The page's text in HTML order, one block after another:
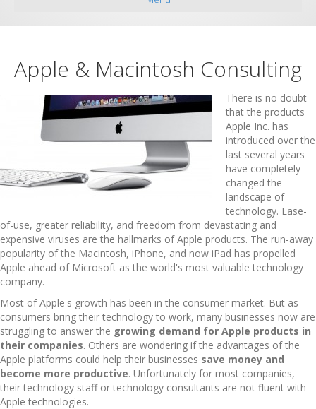
Apple & Macintosh Consulting
There is no doubt
that the products
Apple Inc. has
introduced over the
last several years
have completely
changed the
landscape of
technology. Ease-
of-use, greater reliability, and freedom from devastating and
expensive viruses are the hallmarks of Apple products. The run-away
popularity of the Macintosh, iPhone, and now iPad has propelled
Apple ahead of Microsoft as the world's most valuable technology
company.
Most of Apple's growth has been in the consumer market. But as
consumers bring their technology to work, many businesses now are
struggling to answer the growing demand for Apple products in
their companies. Others are wondering if the advantages of the
Apple platforms could help their businesses save money and
become more productive. Unfortunately for most companies,
their technology staff or technology consultants are not fluent with
Apple technologies.